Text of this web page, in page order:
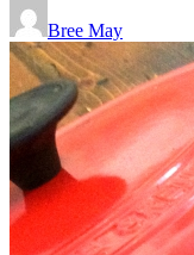
Bree May